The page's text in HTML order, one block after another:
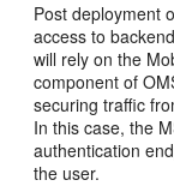
Post deployment
access to
will rely on the
component of
securing traffic
In this case, the
authentication
the user.